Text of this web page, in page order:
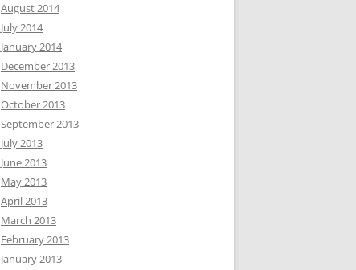
August 2014
July 2014
January 2014
December 2013
November 2013
October 2013
September 2013
July 2013
June 2013
May 2013
April 2013
March 2013
February 2013
January 2013